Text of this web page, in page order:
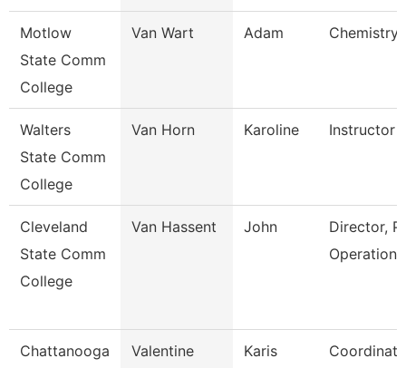
Motlow
State Comm
College
Van Wart Adam Chemistry
Walters
State Comm
College
Van Horn Karoline Instructor
Cleveland
State Comm
College
Van Hassent John
Director,
Operations
Chattanooga
Valentine Karis